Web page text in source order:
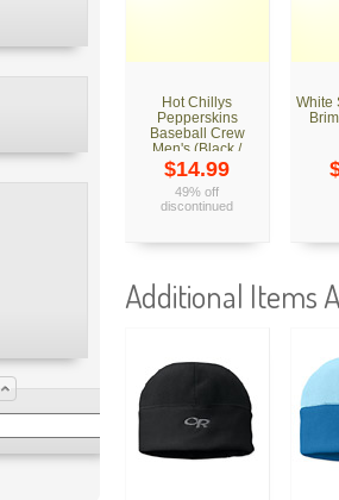
Hot Chillys
Pepperskins
Baseball Crew
Men's (Black /
Tweed)
$14.99
49% off
discontinued
White
Additional Items